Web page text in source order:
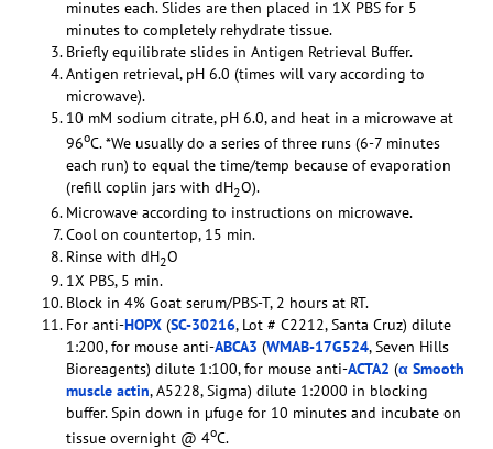
minutes each. Slides are then placed in 1X PBS for 5
minutes to completely rehydrate tissue.
Briefly equilibrate slides in Antigen Retrieval Buffer.
Antigen retrieval, pH 6.0 (times will vary according to
microwave).
10 mM sodium citrate, pH 6.0, and heat in a microwave at
96oC. *We usually do a series of three runs (6-7 minutes
each run) to equal the time/temp because of evaporation
(refill coplin jars with dH2O).
Microwave according to instructions on microwave.
Cool on countertop, 15 min.
Rinse with dH2O
1X PBS, 5 min.
Block in 4% Goat serum/PBS-T, 2 hours at RT.
For anti-HOPX (SC-30216, Lot # C2212, Santa Cruz) dilute
1:200, for mouse anti-ABCA3 (WMAB-17G524, Seven Hills
Bioreagents) dilute 1:100, for mouse anti-ACTA2 (α Smooth
muscle actin, A5228, Sigma) dilute 1:2000 in blocking
buffer. Spin down in µfuge for 10 minutes and incubate on
tissue overnight @ 4oC.